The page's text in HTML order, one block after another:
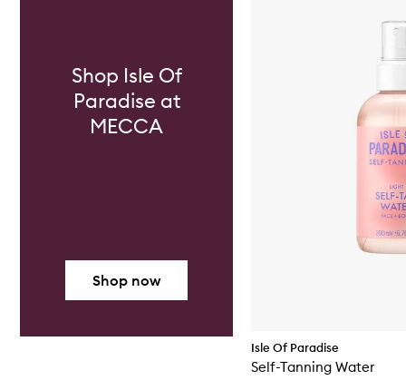
Shop Isle Of
Paradise at
MECCA
Shop now
Isle Of Paradise
Self-Tanning Water